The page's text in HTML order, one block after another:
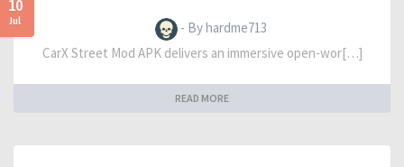
10
Jul
- By hardme713
CarX Street Mod APK delivers an immersive open-wor[…]
READ MORE